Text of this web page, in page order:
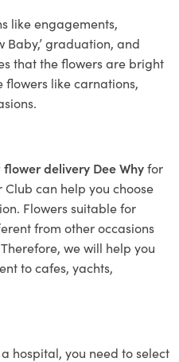
like engagements,
Baby,’ graduation, and
that the flowers are bright
flowers like carnations,
delivery Dee Whyfor
can help you choose
Flowers suitable for
from other occasions
we will help you
to cafes, yachts,
hospital, you need to select